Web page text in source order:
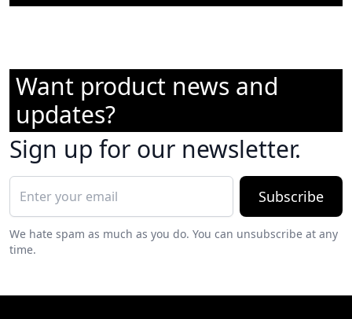
Want product news and
updates?
Sign up for our newsletter.
Subscribe
We hate spam as much as you do. You can unsubscribe at any
time.